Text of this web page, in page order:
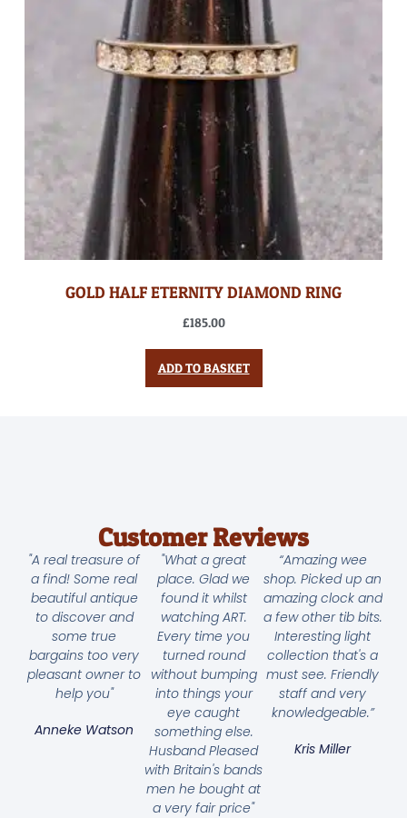
GOLD HALF ETERNITY DIAMOND RING
£185.00
ADD TO BASKET
Customer Reviews
"A real treasure of
a find! Some real
beautiful antique
to discover and
some true
bargains too very
pleasant owner to
help you"
Anneke Watson
"What a great
place. Glad we
found it whilst
watching ART.
Every time you
turned round
without bumping
into things your
eye caught
something else.
Husband Pleased
with Britain's bands
men he bought at
a very fair price"
“Amazing wee
shop. Picked up an
amazing clock and
a few other tib bits.
Interesting light
collection that's a
must see. Friendly
staff and very
knowledgeable.”
Kris Miller